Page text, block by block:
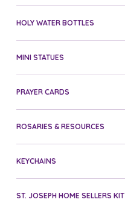
HOLY WATER BOTTLES
MINI STATUES
PRAYER CARDS
ROSARIES & RESOURCES
KEYCHAINS
ST. JOSEPH HOME SELLERS KIT